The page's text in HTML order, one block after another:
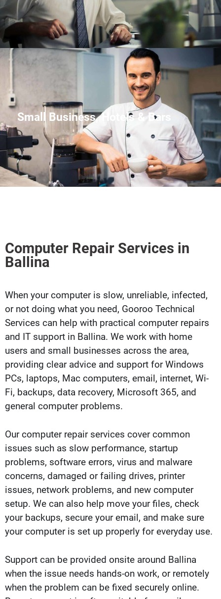
Small Business, Hotels & Bars
Computer Repair Services in
Ballina
When your computer is slow, unreliable, infected,
or not doing what you need, Gooroo Technical
Services can help with practical computer repairs
and IT support in Ballina. We work with home
users and small businesses across the area,
providing clear advice and support for Windows
PCs, laptops, Mac computers, email, internet, Wi-
Fi, backups, data recovery, Microsoft 365, and
general computer problems.
Our computer repair services cover common
issues such as slow performance, startup
problems, software errors, virus and malware
concerns, damaged or failing drives, printer
issues, network problems, and new computer
setup. We can also help move your files, check
your backups, secure your email, and make sure
your computer is set up properly for everyday use.
Support can be provided onsite around Ballina
when the issue needs hands-on work, or remotely
when the problem can be fixed securely online.